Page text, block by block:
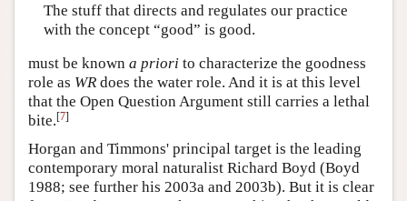
The stuff that directs and regulates our practice
with the concept “good” is good.
must be known a priori to characterize the goodness
role as WR does the water role. And it is at this level
that the Open Question Argument still carries a lethal
bite.[7]
Horgan and Timmons' principal target is the leading
contemporary moral naturalist Richard Boyd (Boyd
1988; see further his 2003a and 2003b). But it is clear